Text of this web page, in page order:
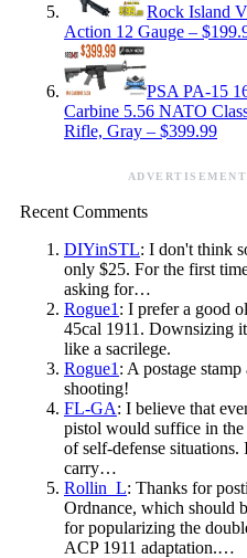
Rock Island
Action 12 Gauge –
PSA PA-15
Carbine 5.56 NATO
Rifle, Gray – $399.99
ADVERTISEMENT
Recent Comments
DIYinSTL: I don't think
only $25. For the first
asking for…
Rogue1 : I prefer a good
45cal 1911. Downsizing
like a sacrilege.
Rogue1 : A postage
shooting!
FL-GA: I believe that
pistol would suffice in
of self-defense situations.
carry…
Rollin_L: Thanks for
Ordnance, which should
for popularizing the
ACP 1911 adaptation.…